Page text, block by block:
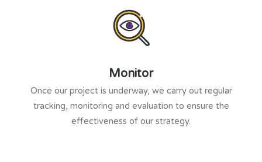
Monitor
Once our project is underway, we carry out regular
tracking, monitoring and evaluation to ensure the
effectiveness of our strategy.